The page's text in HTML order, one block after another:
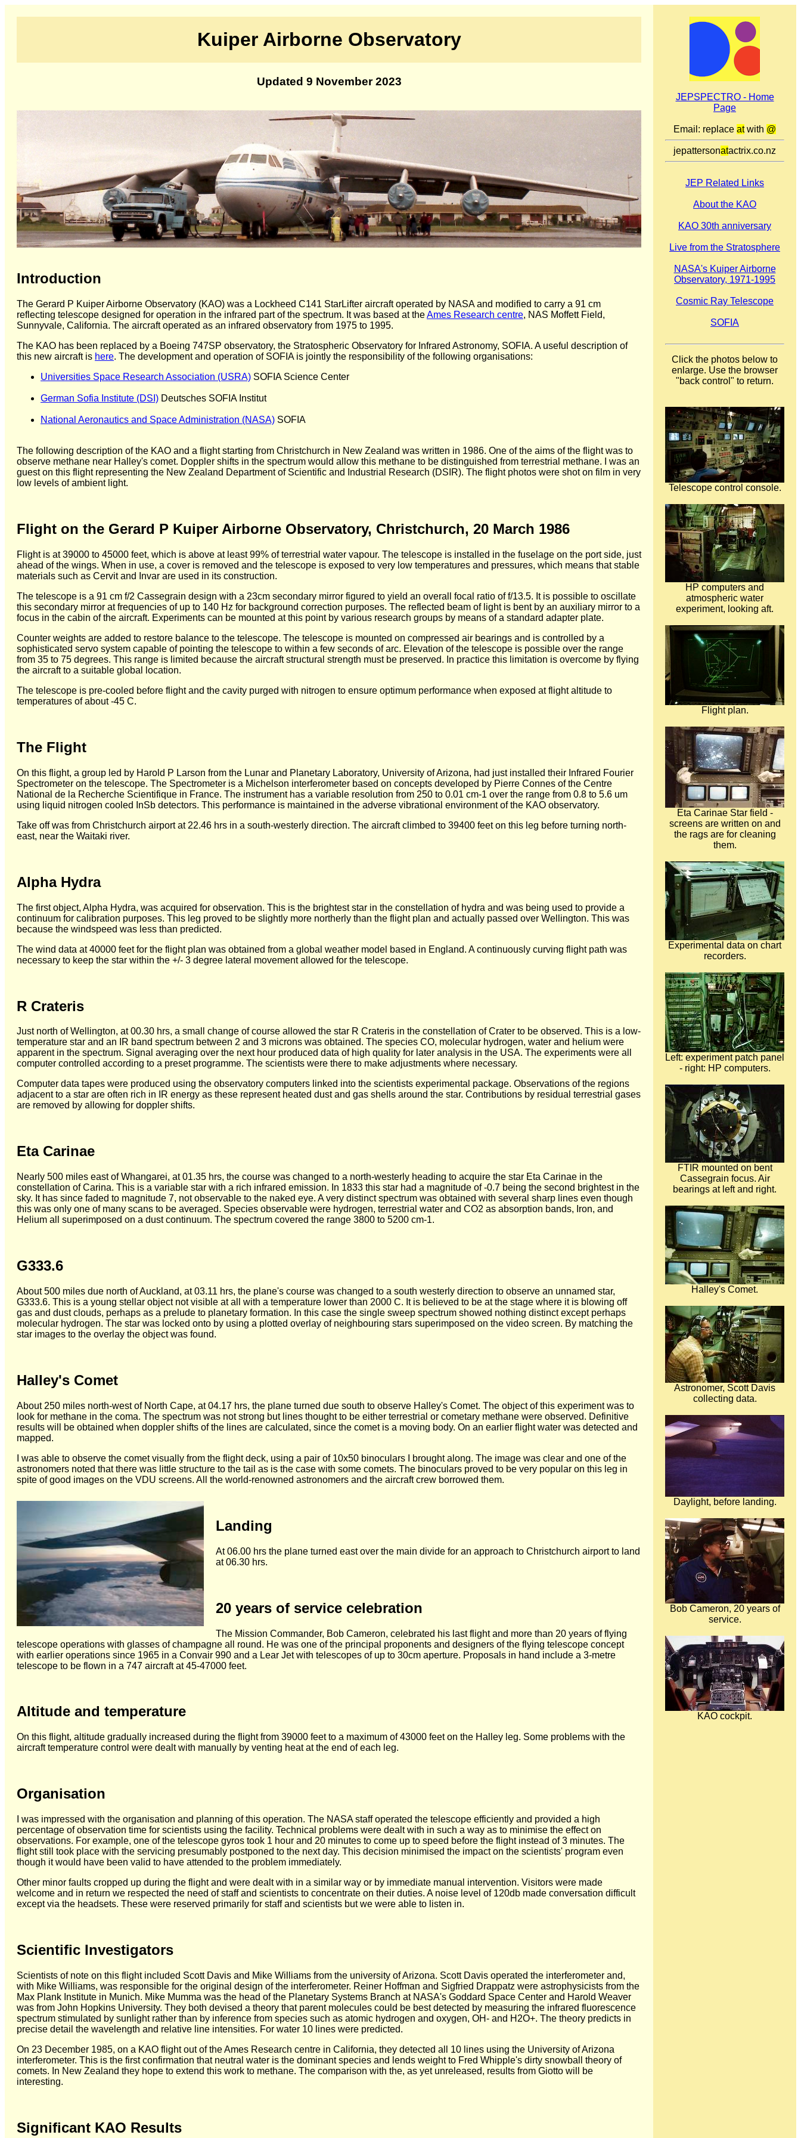
Kuiper Airborne Observatory
Updated 9 November 2023
Introduction
The Gerard P Kuiper Airborne Observatory (KAO) was a Lockheed C141 StarLifter aircraft operated by NASA and modified to carry a 91 cm
reflecting telescope designed for operation in the infrared part of the spectrum. It was based at theAmes Research centre, NAS Moffett Field,
Sunnyvale, California. The aircraft operated as an infrared observatory from 1975 to 1995.
The KAO has been replaced by a Boeing 747SP observatory, the Stratospheric Observatory for Infrared Astronomy, SOFIA. A useful description of
this new aircraft is here. The development and operation of SOFIA is jointly the responsibility of the following organisations:
Universities Space Research Association (USRA) SOFIA Science Center
German Sofia Institute (DSI) Deutsches SOFIA Institut
National Aeronautics and Space Administration (NASA) SOFIA
The following description of the KAO and a flight starting from Christchurch in New Zealand was written in 1986. One of the aims of the flight was to
observe methane near Halley's comet. Doppler shifts in the spectrum would allow this methane to be distinguished from terrestrial methane. I was an
guest on this flight representing the New Zealand Department of Scientific and Industrial Research (DSIR). The flight photos were shot on film in very
low levels of ambient light.
Flight on the Gerard P Kuiper Airborne Observatory, Christchurch, 20 March 1986
Flight is at 39000 to 45000 feet, which is above at least 99% of terrestrial water vapour. The telescope is installed in the fuselage on the port side, just
ahead of the wings. When in use, a cover is removed and the telescope is exposed to very low temperatures and pressures, which means that stable
materials such as Cervit and Invar are used in its construction.
The telescope is a 91 cm f/2 Cassegrain design with a 23cm secondary mirror figured to yield an overall focal ratio of f/13.5. It is possible to oscillate
this secondary mirror at frequencies of up to 140 Hz for background correction purposes. The reflected beam of light is bent by an auxiliary mirror to a
focus in the cabin of the aircraft. Experiments can be mounted at this point by various research groups by means of a standard adapter plate.
Counter weights are added to restore balance to the telescope. The telescope is mounted on compressed air bearings and is controlled by a
sophisticated servo system capable of pointing the telescope to within a few seconds of arc. Elevation of the telescope is possible over the range
from 35 to 75 degrees. This range is limited because the aircraft structural strength must be preserved. In practice this limitation is overcome by flying
the aircraft to a suitable global location.
The telescope is pre-cooled before flight and the cavity purged with nitrogen to ensure optimum performance when exposed at flight altitude to
temperatures of about -45 C.
The Flight
On this flight, a group led by Harold P Larson from the Lunar and Planetary Laboratory, University of Arizona, had just installed their Infrared Fourier
Spectrometer on the telescope. The Spectrometer is a Michelson interferometer based on concepts developed by Pierre Connes of the Centre
National de la Recherche Scientifique in France. The instrument has a variable resolution from 250 to 0.01 cm-1 over the range from 0.8 to 5.6 um
using liquid nitrogen cooled InSb detectors. This performance is maintained in the adverse vibrational environment of the KAO observatory.
Take off was from Christchurch airport at 22.46 hrs in a south-westerly direction. The aircraft climbed to 39400 feet on this leg before turning north-
east, near the Waitaki river.
Alpha Hydra
The first object, Alpha Hydra, was acquired for observation. This is the brightest star in the constellation of hydra and was being used to provide a
continuum for calibration purposes. This leg proved to be slightly more northerly than the flight plan and actually passed over Wellington. This was
because the windspeed was less than predicted.
The wind data at 40000 feet for the flight plan was obtained from a global weather model based in England. A continuously curving flight path was
necessary to keep the star within the +/- 3 degree lateral movement allowed for the telescope.
R Crateris
Just north of Wellington, at 00.30 hrs, a small change of course allowed the star R Crateris in the constellation of Crater to be observed. This is a low-
temperature star and an IR band spectrum between 2 and 3 microns was obtained. The species CO, molecular hydrogen, water and helium were
apparent in the spectrum. Signal averaging over the next hour produced data of high quality for later analysis in the USA. The experiments were all
computer controlled according to a preset programme. The scientists were there to make adjustments where necessary.
Computer data tapes were produced using the observatory computers linked into the scientists experimental package. Observations of the regions
adjacent to a star are often rich in IR energy as these represent heated dust and gas shells around the star. Contributions by residual terrestrial gases
are removed by allowing for doppler shifts.
Eta Carinae
Nearly 500 miles east of Whangarei, at 01.35 hrs, the course was changed to a north-westerly heading to acquire the star Eta Carinae in the
constellation of Carina. This is a variable star with a rich infrared emission. In 1833 this star had a magnitude of -0.7 being the second brightest in the
sky. It has since faded to magnitude 7, not observable to the naked eye. A very distinct spectrum was obtained with several sharp lines even though
this was only one of many scans to be averaged. Species observable were hydrogen, terrestrial water and CO2 as absorption bands, Iron, and
Helium all superimposed on a dust continuum. The spectrum covered the range 3800 to 5200 cm-1.
G333.6
About 500 miles due north of Auckland, at 03.11 hrs, the plane's course was changed to a south westerly direction to observe an unnamed star,
G333.6. This is a young stellar object not visible at all with a temperature lower than 2000 C. It is believed to be at the stage where it is blowing off
gas and dust clouds, perhaps as a prelude to planetary formation. In this case the single sweep spectrum showed nothing distinct except perhaps
molecular hydrogen. The star was locked onto by using a plotted overlay of neighbouring stars superimposed on the video screen. By matching the
star images to the overlay the object was found.
Halley's Comet
About 250 miles north-west of North Cape, at 04.17 hrs, the plane turned due south to observe Halley's Comet. The object of this experiment was to
look for methane in the coma. The spectrum was not strong but lines thought to be either terrestrial or cometary methane were observed. Definitive
results will be obtained when doppler shifts of the lines are calculated, since the comet is a moving body. On an earlier flight water was detected and
mapped.
I was able to observe the comet visually from the flight deck, using a pair of 10x50 binoculars I brought along. The image was clear and one of the
astronomers noted that there was little structure to the tail as is the case with some comets. The binoculars proved to be very popular on this leg in
spite of good images on the VDU screens. All the world-renowned astronomers and the aircraft crew borrowed them.
Landing
At 06.00 hrs the plane turned east over the main divide for an approach to Christchurch airport to land
at 06.30 hrs.
20 years of service celebration
The Mission Commander, Bob Cameron, celebrated his last flight and more than 20 years of flying
telescope operations with glasses of champagne all round. He was one of the principal proponents and designers of the flying telescope concept
with earlier operations since 1965 in a Convair 990 and a Lear Jet with telescopes of up to 30cm aperture. Proposals in hand include a 3-metre
telescope to be flown in a 747 aircraft at 45-47000 feet.
Altitude and temperature
On this flight, altitude gradually increased during the flight from 39000 feet to a maximum of 43000 feet on the Halley leg. Some problems with the
aircraft temperature control were dealt with manually by venting heat at the end of each leg.
Organisation
I was impressed with the organisation and planning of this operation. The NASA staff operated the telescope efficiently and provided a high
percentage of observation time for scientists using the facility. Technical problems were dealt with in such a way as to minimise the effect on
observations. For example, one of the telescope gyros took 1 hour and 20 minutes to come up to speed before the flight instead of 3 minutes. The
flight still took place with the servicing presumably postponed to the next day. This decision minimised the impact on the scientists' program even
though it would have been valid to have attended to the problem immediately.
Other minor faults cropped up during the flight and were dealt with in a similar way or by immediate manual intervention. Visitors were made
welcome and in return we respected the need of staff and scientists to concentrate on their duties. A noise level of 120db made conversation difficult
except via the headsets. These were reserved primarily for staff and scientists but we were able to listen in.
Scientific Investigators
Scientists of note on this flight included Scott Davis and Mike Williams from the university of Arizona. Scott Davis operated the interferometer and,
with Mike Williams, was responsible for the original design of the interferometer. Reiner Hoffman and Sigfried Drappatz were astrophysicists from the
Max Plank Institute in Munich. Mike Mumma was the head of the Planetary Systems Branch at NASA's Goddard Space Center and Harold Weaver
was from John Hopkins University. They both devised a theory that parent molecules could be best detected by measuring the infrared fluorescence
spectrum stimulated by sunlight rather than by inference from species such as atomic hydrogen and oxygen, OH- and H2O+. The theory predicts in
precise detail the wavelength and relative line intensities. For water 10 lines were predicted.
On 23 December 1985, on a KAO flight out of the Ames Research centre in California, they detected all 10 lines using the University of Arizona
interferometer. This is the first confirmation that neutral water is the dominant species and lends weight to Fred Whipple's dirty snowball theory of
comets. In New Zealand they hope to extend this work to methane. The comparison with the, as yet unreleased, results from Giotto will be
interesting.
Significant KAO Results
JEPSPECTRO - Home
Page
Email: replace atwith @
jepattersonatactrix.co.nz
JEP Related Links
About the KAO
KAO 30th anniversary
Live from the Stratosphere
NASA's Kuiper Airborne
Observatory, 1971-1995
Cosmic Ray Telescope
SOFIA
Click the photos below to
enlarge. Use the browser
"back control" to return.
Telescope control console.
HP computers and
atmospheric water
experiment, looking aft.
Flight plan.
Eta Carinae Star field -
screens are written on and
the rags are for cleaning
them.
Experimental data on chart
recorders.
Left: experiment patch panel
- right: HP computers.
FTIR mounted on bent
Cassegrain focus. Air
bearings at left and right.
Halley's Comet.
Astronomer, Scott Davis
collecting data.
Daylight, before landing.
Bob Cameron, 20 years of
service.
KAO cockpit.